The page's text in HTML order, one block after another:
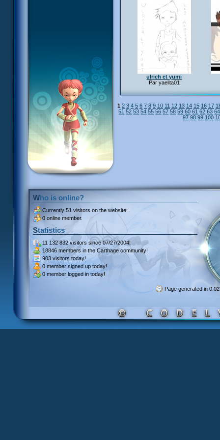
ulrich et yumi
Par yaelita01
1 2 3 4 5 6 7 8 9 10 11 12 13 14 15 16 17
51 52 53 54 55 56 57 58 59 60 61 62 63 64
97 98 99 100
Who is online?
Currently 51 visitors on the website!
0 online member.
Statistics
11 132 832 visitors since 07/27/2004!
18846 members in the Carthage community!
903 visitors today!
0 member signed up today!
0 member logged in today!
Page generated in